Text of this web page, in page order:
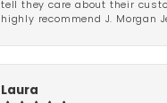
tell they care about their
highly recommend J. Morgan
Laura